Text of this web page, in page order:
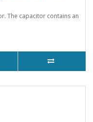
The capacitor contains an